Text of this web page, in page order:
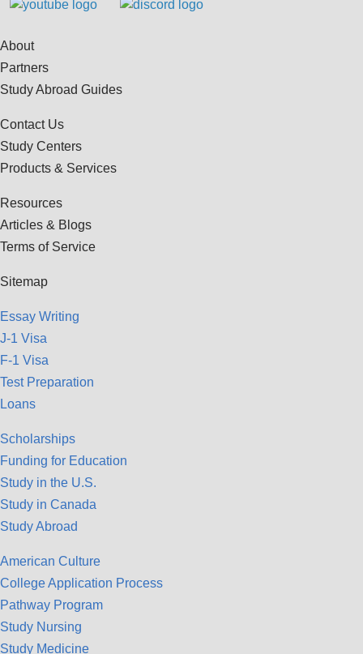
About
Partners
Study Abroad Guides
Contact Us
Study Centers
Products & Services
Resources
Articles & Blogs
Terms of Service
Sitemap
Essay Writing
J-1 Visa
F-1 Visa
Test Preparation
Loans
Scholarships
Funding for Education
Study in the U.S.
Study in Canada
Study Abroad
American Culture
College Application Process
Pathway Program
Study Nursing
Study Medicine